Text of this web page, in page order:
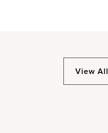
View All